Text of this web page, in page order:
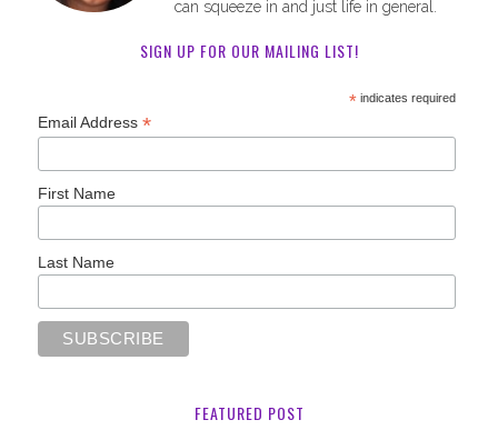
can squeeze in and just life in general.
SIGN UP FOR OUR MAILING LIST!
*indicates required
Email Address*
First Name
Last Name
FEATURED POST